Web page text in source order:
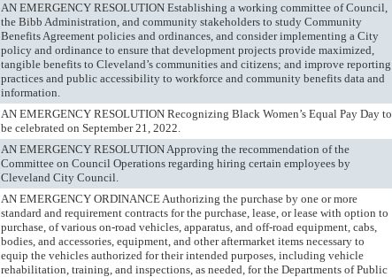
AN EMERGENCY RESOLUTION Establishing a working committee of Council,
the Bibb Administration, and community stakeholders to study Community
Benefits Agreement policies and ordinances, and consider implementing a City
policy and ordinance to ensure that development projects provide maximized,
tangible benefits to Cleveland’s communities and citizens; and improve reporting
practices and public accessibility to workforce and community benefits data and
information.
AN EMERGENCY RESOLUTION Recognizing Black Women’s Equal Pay Day to
be celebrated on September 21, 2022.
AN EMERGENCY RESOLUTION Approving the recommendation of the
Committee on Council Operations regarding hiring certain employees by
Cleveland City Council.
AN EMERGENCY ORDINANCE Authorizing the purchase by one or more
standard and requirement contracts for the purchase, lease, or lease with option to
purchase, of various on-road vehicles, apparatus, and off-road equipment, cabs,
bodies, and accessories, equipment, and other aftermarket items necessary to
equip the vehicles authorized for their intended purposes, including vehicle
rehabilitation, training, and inspections, as needed, for the Departments of Public